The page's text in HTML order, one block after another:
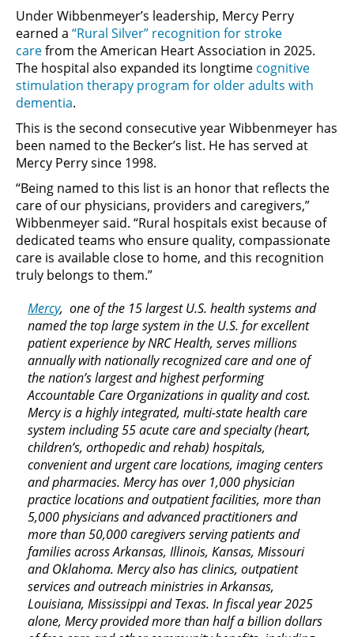
Under Wibbenmeyer’s leadership, Mercy Perry
earned a “Rural Silver” recognition for stroke
carefrom the American Heart Association in 2025.
The hospital also expanded its longtime cognitive
stimulation therapy program for older adults with
dementia.
This is the second consecutive year Wibbenmeyer has
been named to the Becker’s list. He has served at
Mercy Perry since 1998.
“Being named to this list is an honor that reflects the
care of our physicians, providers and caregivers,”
Wibbenmeyer said. “Rural hospitals exist because of
dedicated teams who ensure quality, compassionate
care is available close to home, and this recognition
truly belongs to them.”
Mercy, one of the 15 largest U.S. health systems and
named the top large system in the U.S. for excellent
patient experience by NRC Health, serves millions
annually with nationally recognized care and one of
the nation’s largest and highest performing
Accountable Care Organizations in quality and cost.
Mercy is a highly integrated, multi-state health care
system including 55 acute care and specialty (heart,
children’s, orthopedic and rehab) hospitals,
convenient and urgent care locations, imaging centers
and pharmacies. Mercy has over 1,000 physician
practice locations and outpatient facilities, more than
5,000 physicians and advanced practitioners and
more than 50,000 caregivers serving patients and
families across Arkansas, Illinois, Kansas, Missouri
and Oklahoma. Mercy also has clinics, outpatient
services and outreach ministries in Arkansas,
Louisiana, Mississippi and Texas. In fiscal year 2025
alone, Mercy provided more than half a billion dollars